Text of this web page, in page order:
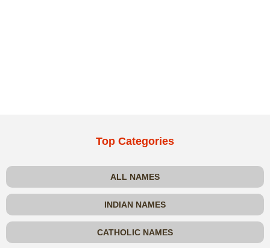
Top Categories
ALL NAMES
INDIAN NAMES
CATHOLIC NAMES